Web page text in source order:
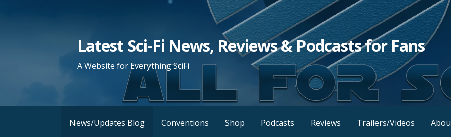
Latest Sci-Fi News, Reviews & Podcasts for Fans
A Website for Everything SciFi
News/Updates Blog Conventions Shop Podcasts Reviews Trailers/Videos